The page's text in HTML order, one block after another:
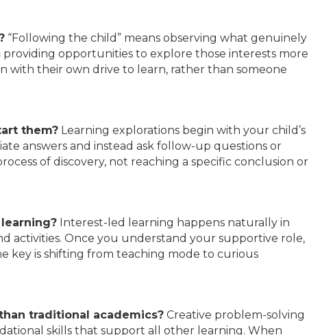
“Following the child” means observing what genuinely
opportunities to explore those interests more
with their own drive to learn, rather than someone
them? Learning explorations begin with your child’s
answers and instead ask follow-up questions or
of discovery, not reaching a specific conclusion or
Interest-led learning happens naturally in
activities. Once you understand your supportive role,
key is shifting from teaching mode to curious
traditional academics? Creative problem-solving
skills that support all other learning. When